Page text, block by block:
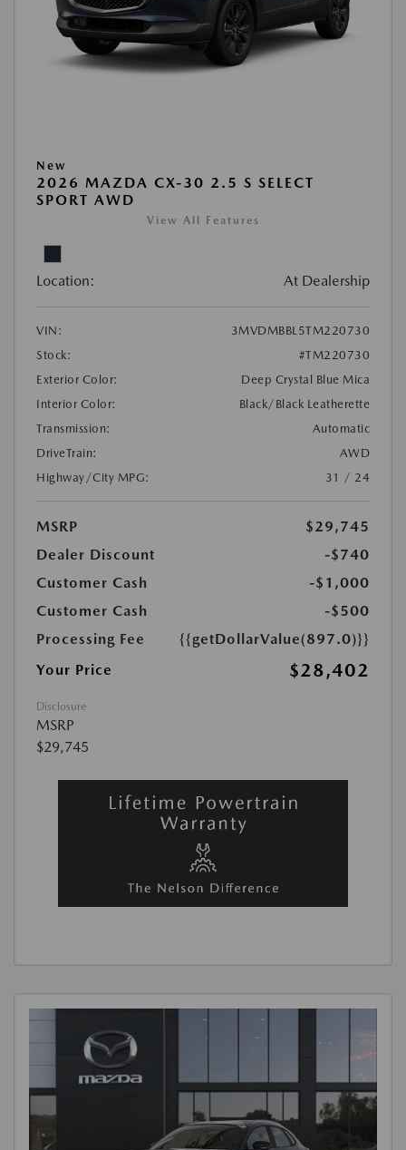
New
2026 MAZDA CX-30 2.5 S SELECT
SPORT AWD
View All Features
Location: At Dealership
VIN:
3MVDMBBL5TM220730
Stock:
#TM220730
Exterior Color:
Deep Crystal Blue Mica
Interior Color:
Black/Black Leatherette
Transmission:
Automatic
DriveTrain:
AWD
Highway/City MPG:
31 / 24
MSRP
$29,745
Dealer Discount
-$740
Customer Cash
-$1,000
Customer Cash
-$500
Processing Fee
{{getDollarValue(897.0)}}
Your Price
$28,402
Disclosure
MSRP
$29,745